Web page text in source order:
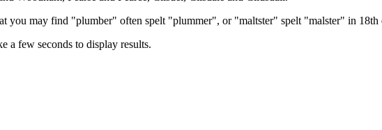
you may find "plumber" often spelt "plummer", or "maltster" spelt "malster" in 18th
a few seconds to display results.